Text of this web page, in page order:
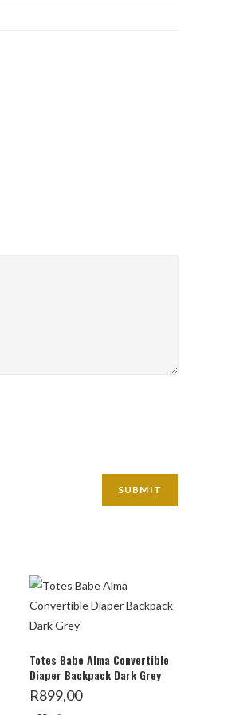
Totes Babe Alma Convertible
Diaper Backpack Dark Grey
R899,00